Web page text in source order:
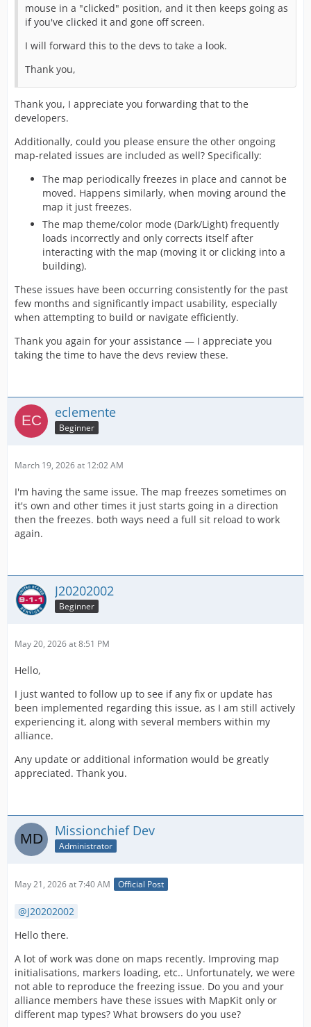
mouse in a "clicked" position, and it then keeps going as
if you've clicked it and gone off screen.
I will forward this to the devs to take a look.
Thank you,
Thank you, I appreciate you forwarding that to the
developers.
Additionally, could you please ensure the other ongoing
map-related issues are included as well? Specifically:
The map periodically freezes in place and cannot be
moved. Happens similarly, when moving around the
map it just freezes.
The map theme/color mode (Dark/Light) frequently
loads incorrectly and only corrects itself after
interacting with the map (moving it or clicking into a
building).
These issues have been occurring consistently for the past
few months and significantly impact usability, especially
when attempting to build or navigate efficiently.
Thank you again for your assistance — I appreciate you
taking the time to have the devs review these.
eclemente
Beginner
March 19, 2026 at 12:02 AM
I'm having the same issue. The map freezes sometimes on
it's own and other times it just starts going in a direction
then the freezes. both ways need a full sit reload to work
again.
J20202002
Beginner
May 20, 2026 at 8:51 PM
Hello,
I just wanted to follow up to see if any fix or update has
been implemented regarding this issue, as I am still actively
experiencing it, along with several members within my
alliance.
Any update or additional information would be greatly
appreciated. Thank you.
Missionchief Dev
Administrator
May 21, 2026 at 7:40 AM Official Post
J20202002
Hello there.
A lot of work was done on maps recently. Improving map
initialisations, markers loading, etc.. Unfortunately, we were
not able to reproduce the freezing issue. Do you and your
alliance members have these issues with MapKit only or
different map types? What browsers do you use?